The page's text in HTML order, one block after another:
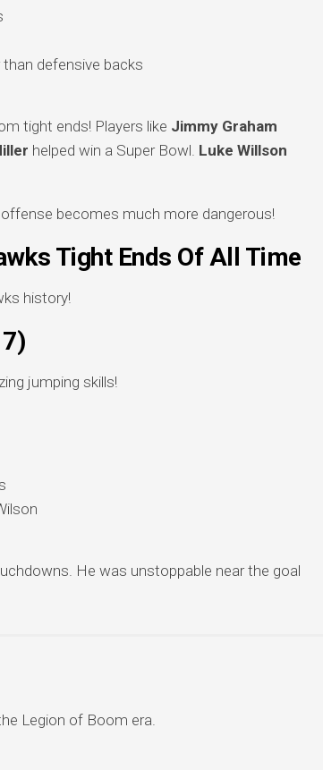
defensive backs
tight ends! Players like Jimmy Graham
helped win a Super Bowl. Luke Willson
becomes much more dangerous!
Tight Ends Of All Time
history!
jumping skills!
He was unstoppable near the goal
Legion of Boom era.